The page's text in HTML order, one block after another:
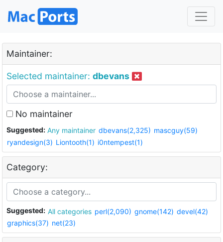
Maintainer:
Selected maintainer: dbevans
No maintainer
Suggested: Any maintainer dbevans(2,325) mascguy(59)
ryandesign(3) Liontooth(1) i0ntempest(1)
Category:
Suggested: All categories perl(2,090) gnome(142) devel(42)
graphics(37) net(23)